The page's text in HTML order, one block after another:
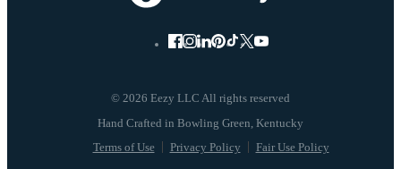
© 2026 Eezy LLC All rights reserved
Terms of Use Privacy Policy Fair Use Policy